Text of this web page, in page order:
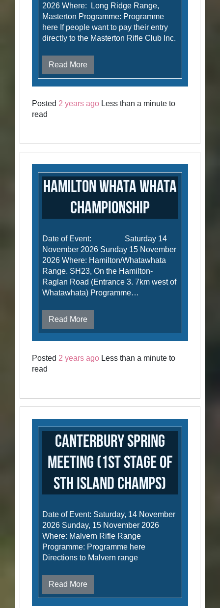
2026 Where: Long Ridge Range,
Masterton Programme: Programme
here If people want to pay their entry
directly to the Masterton Rifle Club Inc.
Read More
Posted2 years ago Less than a minute to
read
Hamilton Whata Whata
Championship
Date of Event: Saturday 14
November 2026 Sunday 15 November
2026 Where: Hamilton/Whatawhata
Range. SH23, On the Hamilton-
Raglan Road (Entrance 3. 7km west of
Whatawhata) Programme…
Read More
Posted2 years ago Less than a minute to
read
Canterbury Spring
Meeting (1st stage of
Sth Island Champs)
Date of Event: Saturday, 14 November
2026 Sunday, 15 November 2026
Where: Malvern Rifle Range
Programme: Programme here
Directions to Malvern range
Read More